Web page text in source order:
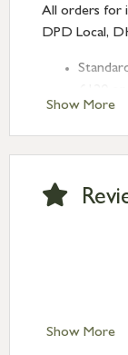
Show More
All orders for
DPD Local,
Next
2pm) –
after
Show More